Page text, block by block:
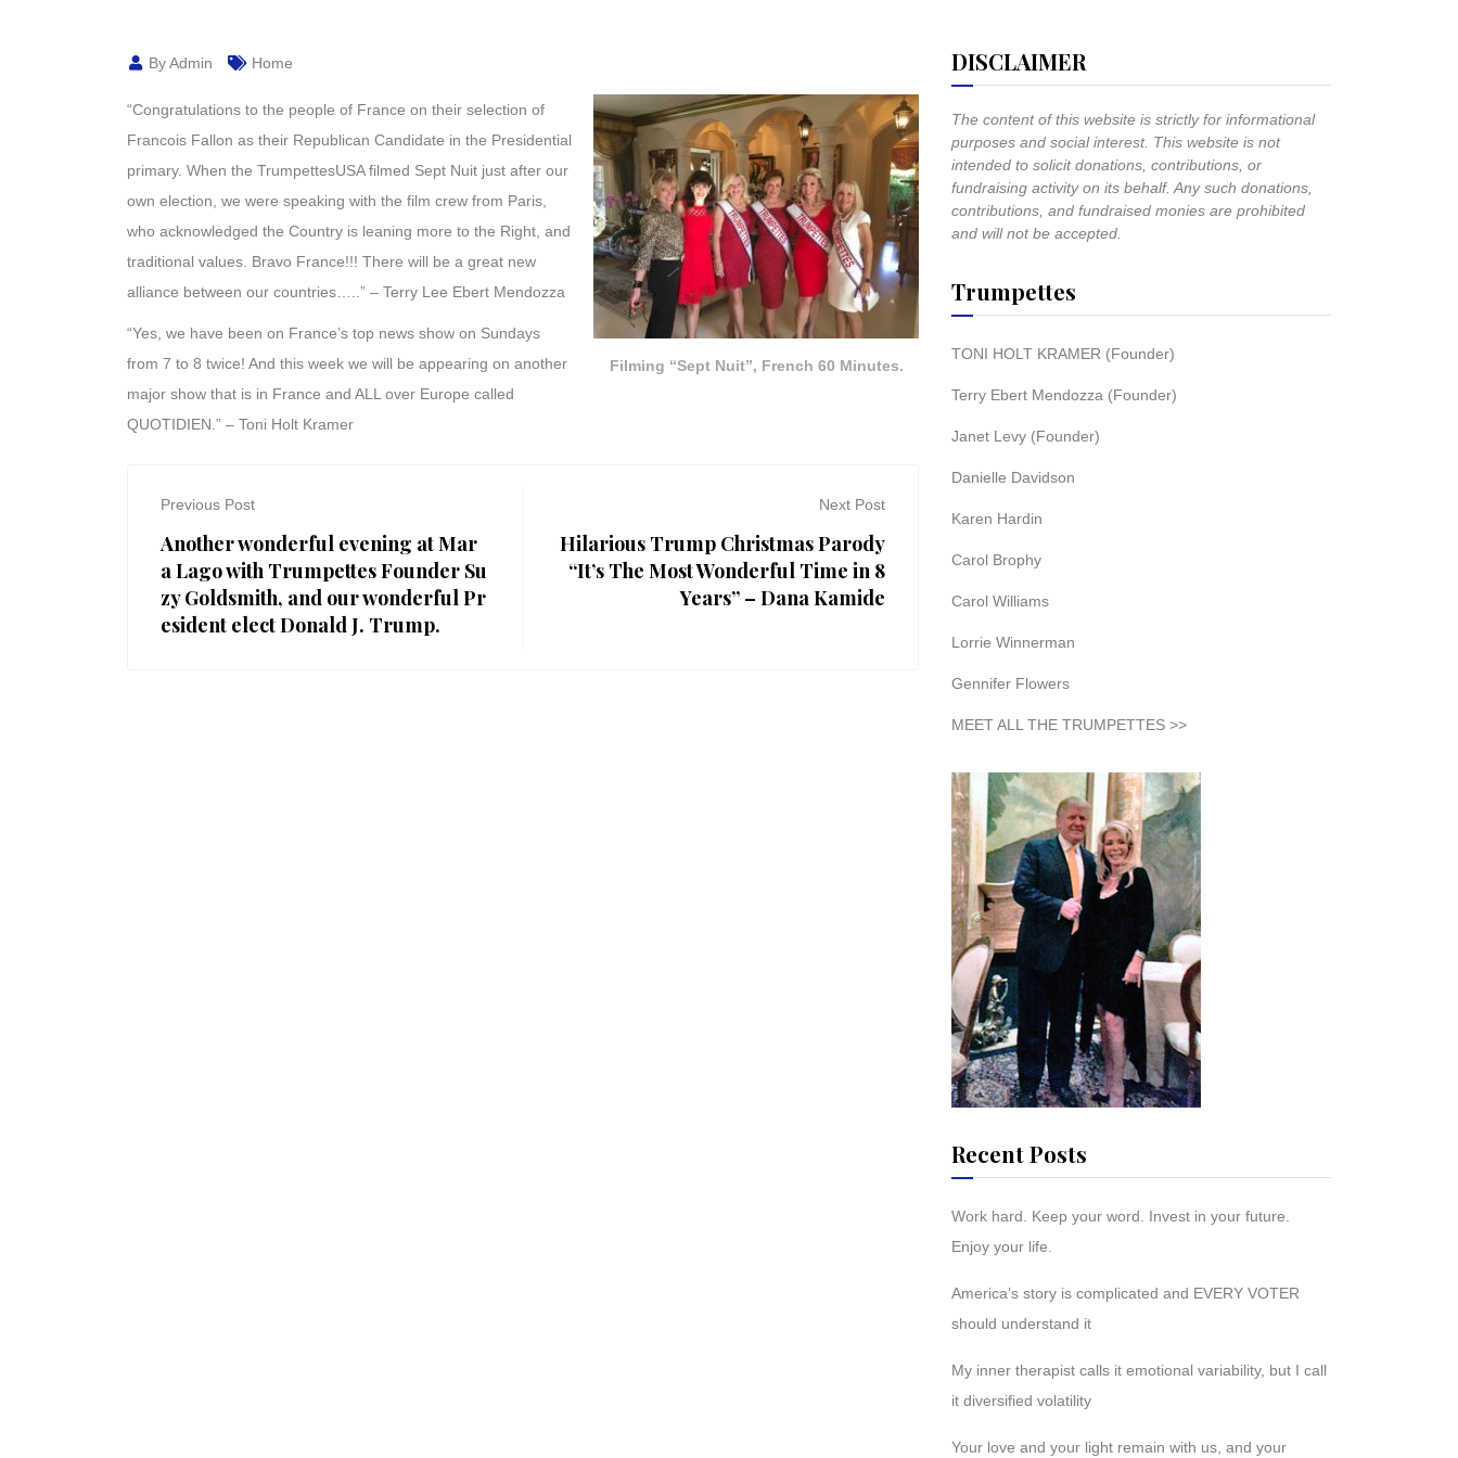
By Admin Home
Filming “Sept Nuit”, French 60 Minutes.
“Congratulations to the people of France on their selection of
Francois Fallon as their Republican Candidate in the Presidential
primary. When the TrumpettesUSA filmed Sept Nuit just after our
own election, we were speaking with the film crew from Paris,
who acknowledged the Country is leaning more to the Right, and
traditional values. Bravo France!!! There will be a great new
alliance between our countries…..” – Terry Lee Ebert Mendozza
“Yes, we have been on France’s top news show on Sundays
from 7 to 8 twice! And this week we will be appearing on another
major show that is in France and ALL over Europe called
QUOTIDIEN .” – Toni Holt Kramer
Previous Post
Another wonderful evening at Mar
a Lago with Trumpettes Founder Su
zy Goldsmith, and our wonderful Pr
esident elect Donald J. Trump.
Next Post
Hilarious Trump Christmas Parody
“It’s The Most Wonderful Time in 8
Years” – Dana Kamide
DISCLAIMER
The content of this website is strictly for informational
purposes and social interest. This website is not
intended to solicit donations, contributions, or
fundraising activity on its behalf. Any such donations,
contributions, and fundraised monies are prohibited
and will not be accepted.
Trumpettes
TONI HOLT KRAMER (Founder)
Terry Ebert Mendozza (Founder)
Janet Levy (Founder)
Danielle Davidson
Karen Hardin
Carol Brophy
Carol Williams
Lorrie Winnerman
Gennifer Flowers
MEET ALL THE TRUMPETTES >>
Recent Posts
Work hard. Keep your word. Invest in your future.
Enjoy your life.
America’s story is complicated and EVERY VOTER
should understand it
My inner therapist calls it emotional variability, but I call
it diversified volatility
Your love and your light remain with us, and your